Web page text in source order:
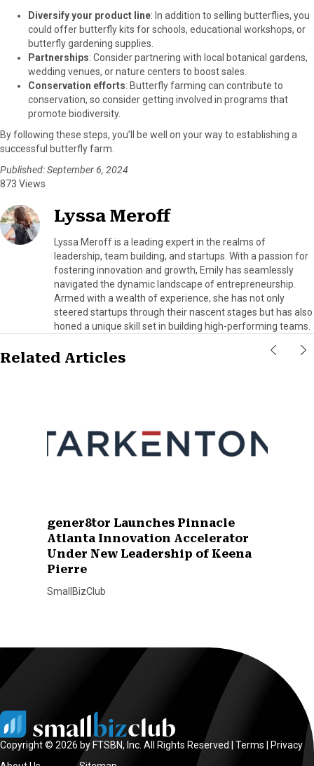
Diversify your product line: In addition to selling butterflies, you
could offer butterfly kits for schools, educational workshops, or
butterfly gardening supplies.
Partnerships: Consider partnering with local botanical gardens,
wedding venues, or nature centers to boost sales.
Conservation efforts: Butterfly farming can contribute to
conservation, so consider getting involved in programs that
promote biodiversity.
By following these steps, you’ll be well on your way to establishing a
successful butterfly farm.
Published: September 6, 2024
873 Views
Lyssa Meroff
Lyssa Meroff is a leading expert in the realms of
leadership, team building, and startups. With a passion for
fostering innovation and growth, Emily has seamlessly
navigated the dynamic landscape of entrepreneurship.
Armed with a wealth of experience, she has not only
steered startups through their nascent stages but has also
honed a unique skill set in building high-performing teams.
Related Articles
gener8tor Launches Pinnacle
Atlanta Innovation Accelerator
Under New Leadership of Keena
Pierre
SmallBizClub
Copyright © 2026 by FTSBN, Inc. All Rights Reserved | Terms
Privacy